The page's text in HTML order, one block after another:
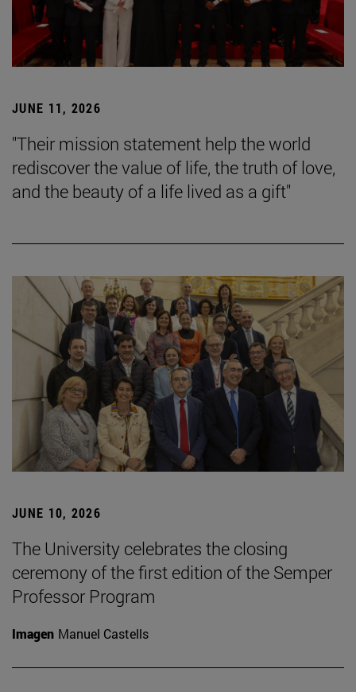
JUNE 11, 2026
"Their mission statement help the world
rediscover the value of life, the truth of love,
and the beauty of a life lived as a gift"
JUNE 10, 2026
The University celebrates the closing
ceremony of the first edition of the Semper
Professor Program
Imagen Manuel Castells